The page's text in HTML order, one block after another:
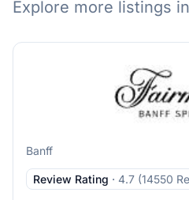
Explore more listings
Banff
Review Rating · 4.7 (14550